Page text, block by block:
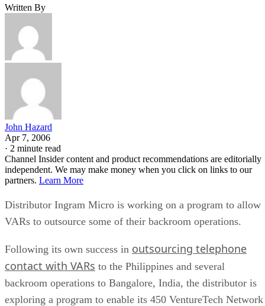
Written By
John Hazard
Apr 7, 2006
· 2 minute read
Channel Insider content and product recommendations are editorially
independent. We may make money when you click on links to our
partners. Learn More
Distributor Ingram Micro is working on a program to allow
VARs to outsource some of their backroom operations.
Following its own success in outsourcing telephone
contact with VARs to the Philippines and several
backroom operations to Bangalore, India, the distributor is
exploring a program to enable its 450 VentureTech Network